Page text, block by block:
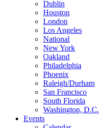
Dublin
Houston
London
Los Angeles
National
New York
Oakland
Philadelphia
Phoenix
Raleigh/Durham
San Francisco
South Florida
Washington, D.C.
Events